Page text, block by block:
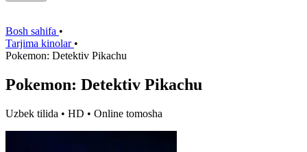
Bosh sahifa •
Tarjima kinolar •
Pokemon: Detektiv Pikachu
Pokemon: Detektiv Pikachu
Uzbek tilida • HD • Online tomosha